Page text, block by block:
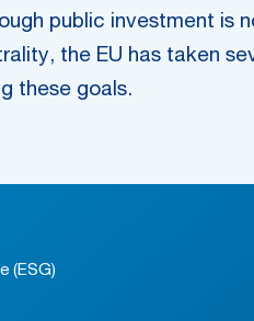
public investment
the EU has taken
these goals.
(ESG)